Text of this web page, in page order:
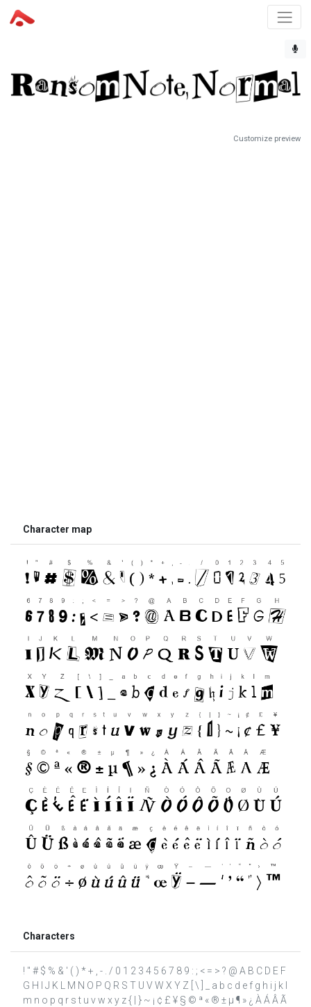
Customize preview
Character map
Characters
! " # $ % & ' ( ) * + , - . / 0 1 2 3 4 5 6 7 8 9 : ; < = > ? @ A B C D E F
G H I J K L M N O P Q R S T U V W X Y Z [ \ ] _ a b c d e f g h i j k l
m n o p q r s t u v w x y z { | } ~ ¡ ¢ £ ¥ § © ª « ® ± µ ¶ » ¿ À Á Â Ã